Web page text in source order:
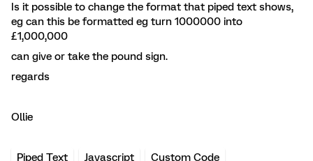
Is it possible to change the format that piped text shows,
eg can this be formatted eg turn 1000000 into
£1,000,000
can give or take the pound sign.
regards
Ollie
Piped Text Javascript Custom Code